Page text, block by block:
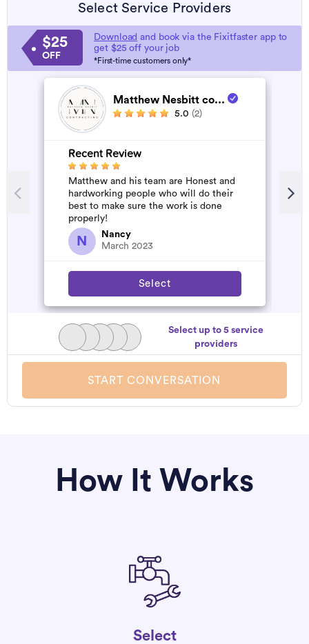
Select Service Providers
$25
OFF
Download and book via the Fixitfaster app to
get $25 off your job
*First-time customers only*
Matthew Nesbitt co...
5.0 (2)
Recent Review
Matthew and his team are Honest and
hardworking people who will do their
best to make sure the work is done
properly!
N
Nancy
March 2023
Select
Select up to 5 service
providers
START CONVERSATION
How It Works
Select